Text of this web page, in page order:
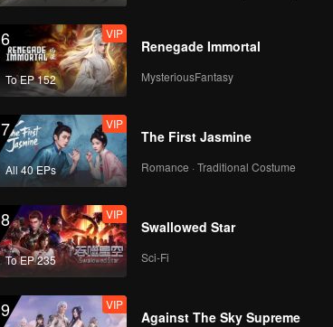
6
To EP 152
VIP
Renegade Immortal
MysteriousFantasy
7
All 40 EPs
VIP
The First Jasmine
Romance · Traditional Costume
8
To EP 235
VIP
Swallowed Star
Sci-Fi
9 VIP
Against The Sky Supreme